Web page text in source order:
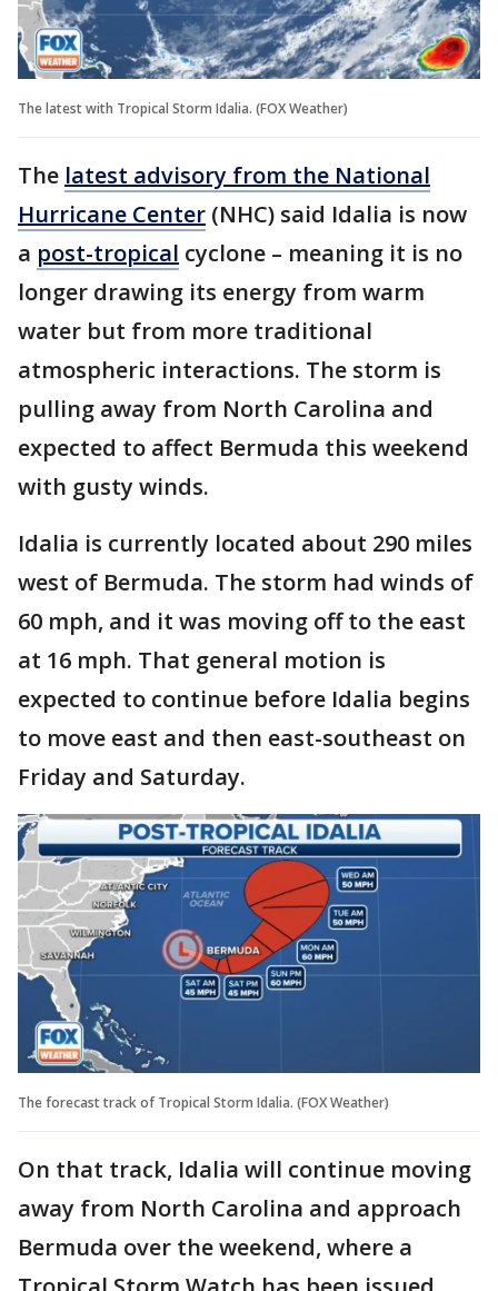
The latest with Tropical Storm Idalia. (FOX Weather)
The latest advisory from the National
Hurricane Center (NHC) said Idalia is now
a post-tropical cyclone – meaning it is no
longer drawing its energy from warm
water but from more traditional
atmospheric interactions. The storm is
pulling away from North Carolina and
expected to affect Bermuda this weekend
with gusty winds.
Idalia is currently located about 290 miles
west of Bermuda. The storm had winds of
60 mph, and it was moving off to the east
at 16 mph. That general motion is
expected to continue before Idalia begins
to move east and then east-southeast on
Friday and Saturday.
The forecast track of Tropical Storm Idalia. (FOX Weather)
On that track, Idalia will continue moving
away from North Carolina and approach
Bermuda over the weekend, where a